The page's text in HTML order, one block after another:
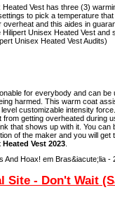
Vest has three (3)
to pick a temperature
and this aides in
Unisex Heated Vest and
Unisex Heated Vest Audits)
for everybody and can be
harmed. This warm coat
customizable intensity
getting overheated during
that shows up with it. You can
of the maker and you will
Vest 2023
Site - Don't Wait